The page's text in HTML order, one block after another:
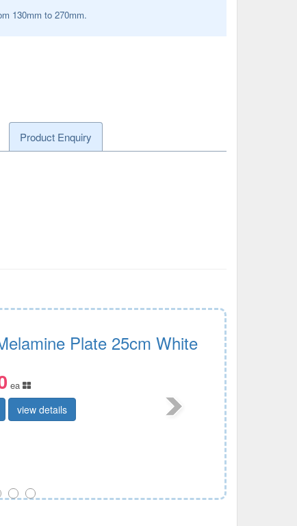
130mm to 270mm.
Product Enquiry
Plate 25cm White
ea
view details